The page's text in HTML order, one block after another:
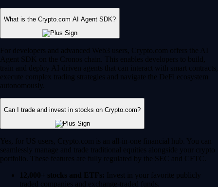
What is the Crypto.com AI Agent SDK?
For developers and advanced Web3 users, Crypto.com offers the AI
Agent SDK on the Cronos chain. This enables developers to build,
train and deploy AI-driven agents that can interact with smart contracts,
execute complex trading strategies and navigate the DeFi ecosystem
autonomously.
Can I trade and invest in stocks on Crypto.com?
Yes, for US users, Crypto.com is an all-in-one financial hub. You can
seamlessly manage and trade traditional equities alongside your crypto
portfolio. These features are fully regulated by the SEC and CFTC.
12,000+ stocks and ETFs: Invest in your favorite publicly
traded companies and exchange-traded funds.